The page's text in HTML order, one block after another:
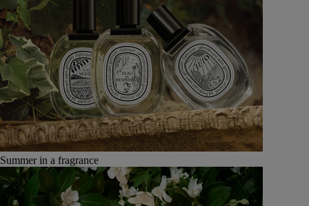
Summer in a fragrance